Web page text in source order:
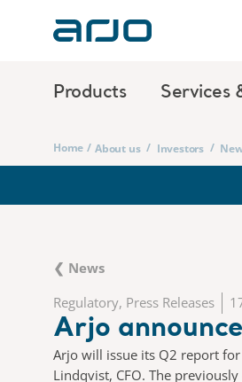
Products Services
Home / About us / Investors /
❮ News
Regulatory, Press Releases
Arjo
Arjo will issue its Q2 report for
Lindqvist, CFO. The